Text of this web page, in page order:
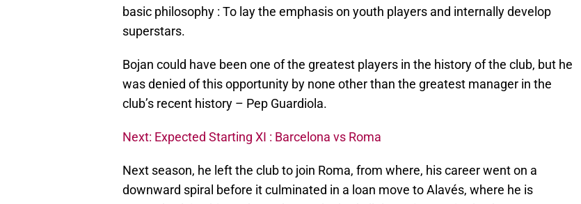
basic philosophy : To lay the emphasis on youth players and internally develop
superstars.
Bojan could have been one of the greatest players in the history of the club, but he
was denied of this opportunity by none other than the greatest manager in the
club’s recent history – Pep Guardiola.
Next: Expected Starting XI : Barcelona vs Roma
Next season, he left the club to join Roma, from where, his career went on a
downward spiral before it culminated in a loan move to Alavés, where he is